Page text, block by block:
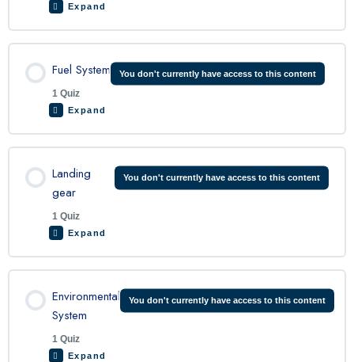
King Air Engine Quiz
Expand
Fuel System
1 Quiz
You don't currently have access to this content
Expand
King Air Fuel System Quiz
Landing
gear
1 Quiz
You don't currently have access to this content
Expand
King Air Landing Gear Quiz
Environmental
System
1 Quiz
You don't currently have access to this content
Expand